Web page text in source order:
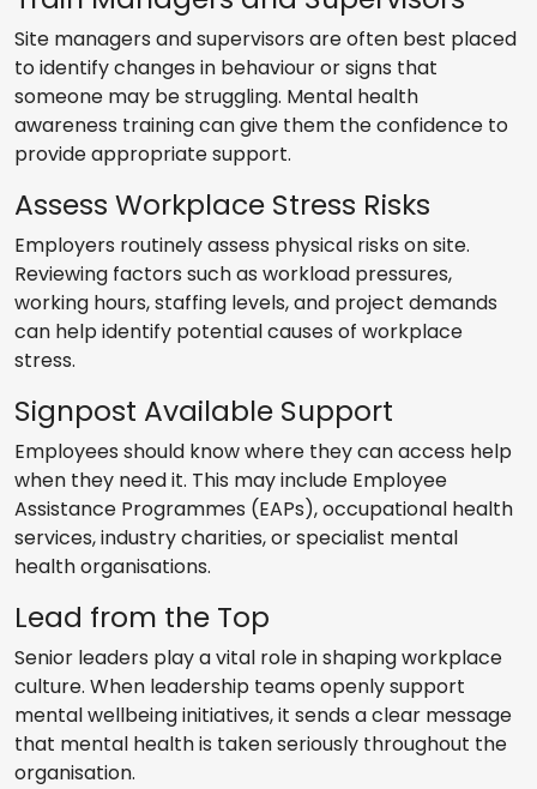
Site managers and supervisors are often best placed
to identify changes in behaviour or signs that
someone may be struggling. Mental health
awareness training can give them the confidence to
provide appropriate support.
Assess Workplace Stress Risks
Employers routinely assess physical risks on site.
Reviewing factors such as workload pressures,
working hours, staffing levels, and project demands
can help identify potential causes of workplace
stress.
Signpost Available Support
Employees should know where they can access help
when they need it. This may include Employee
Assistance Programmes (EAPs), occupational health
services, industry charities, or specialist mental
health organisations.
Lead from the Top
Senior leaders play a vital role in shaping workplace
culture. When leadership teams openly support
mental wellbeing initiatives, it sends a clear message
that mental health is taken seriously throughout the
organisation.